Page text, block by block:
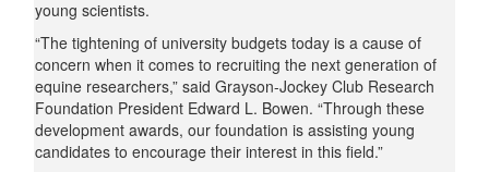
young scientists.
“The tightening of university budgets today is a cause of
concern when it comes to recruiting the next generation of
equine researchers,” said Grayson-Jockey Club Research
Foundation President Edward L. Bowen. “Through these
development awards, our foundation is assisting young
candidates to encourage their interest in this field.”